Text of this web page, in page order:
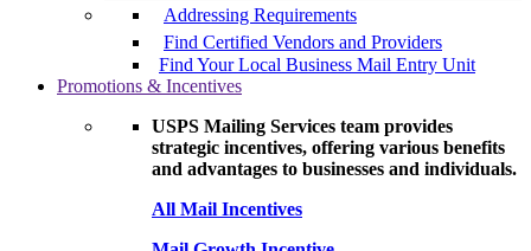
Addressing Requirements
Find Certified Vendors and Providers
Find Your Local Business Mail Entry Unit
Promotions & Incentives
USPS Mailing Services team provides
strategic incentives, offering various benefits
and advantages to businesses and individuals.
All Mail Incentives